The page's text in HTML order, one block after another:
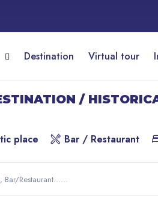
Destination Virtual tour
/
place Bar / Restaurant